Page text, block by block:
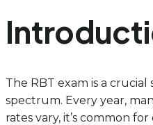
The RBT exam is a
spectrum. Every year,
rates vary, it’s common